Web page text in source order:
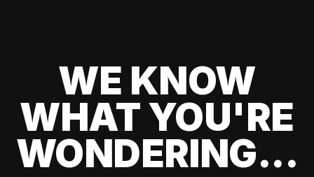
WE KNOW
WHAT YOU'RE
WONDERING...